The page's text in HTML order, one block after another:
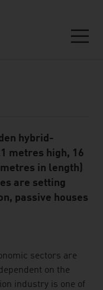
hybrid-
metres high, 16
in length)
are setting
passive houses
sectors are
on the
industry is one of